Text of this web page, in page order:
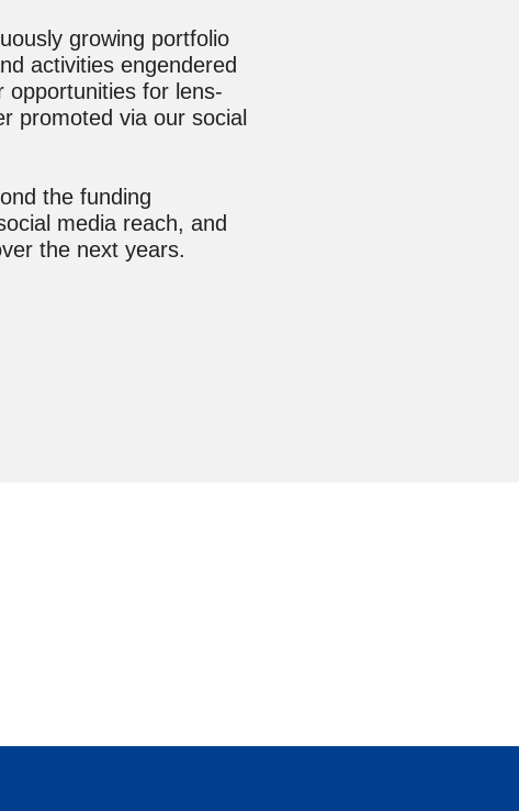
growing portfolio
activities engendered
opportunities for lens-
promoted via our social
the funding
media reach, and
the next years.